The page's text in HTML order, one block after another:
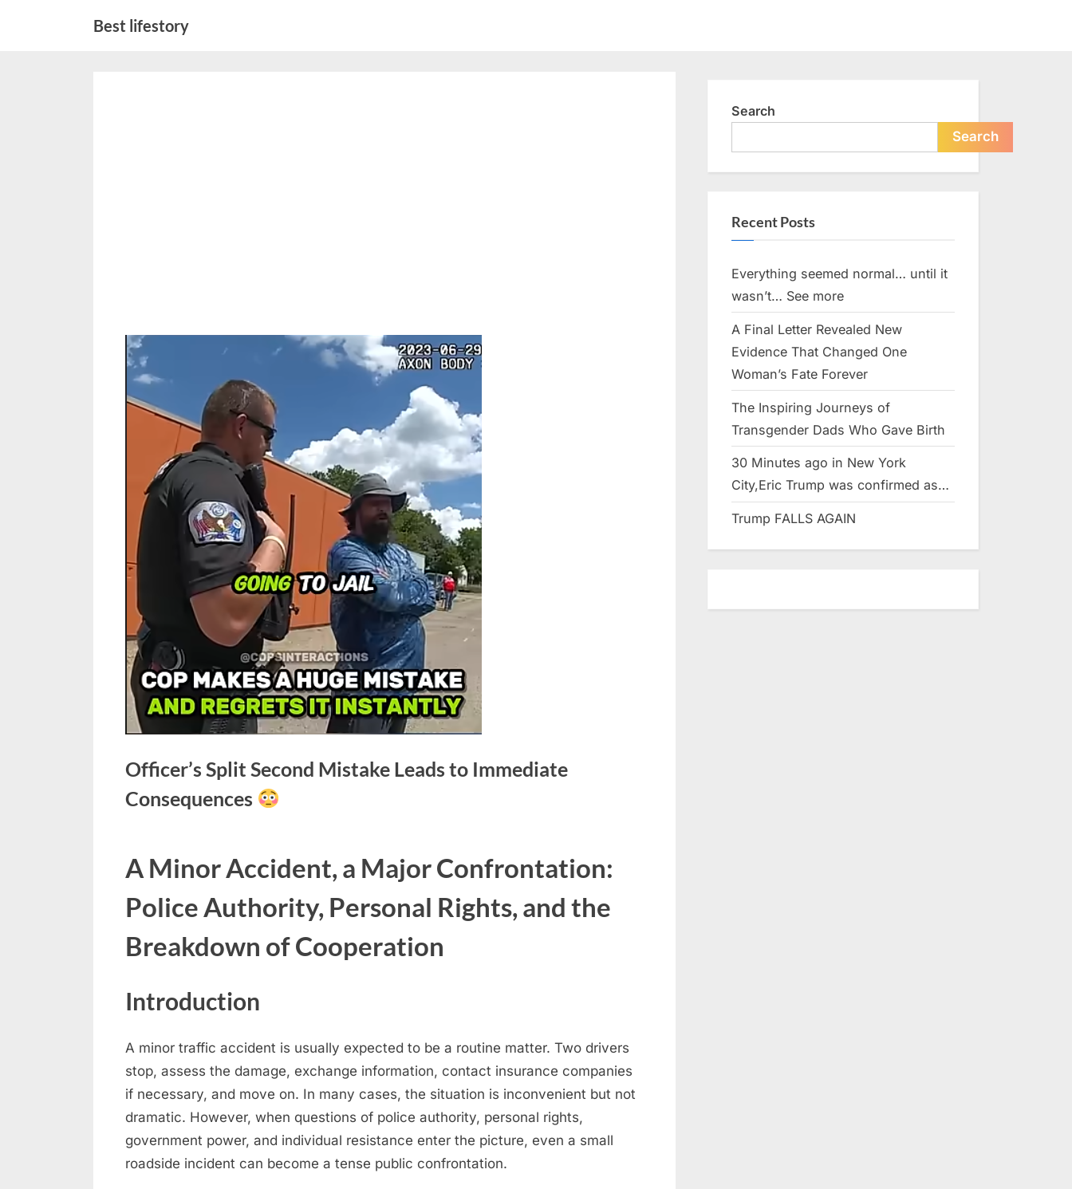
Best lifestory
Officer’s Split Second Mistake Leads to Immediate
Consequences
on
12,
Comments on
Split
Mistake
to
Immediate
A Minor Accident, a Major Confrontation:
Police Authority, Personal Rights, and the
Breakdown of Cooperation
Introduction
A minor traffic accident is usually expected to be a routine matter. Two drivers
stop, assess the damage, exchange information, contact insurance companies
if necessary, and move on. In many cases, the situation is inconvenient but not
dramatic. However, when questions of police authority, personal rights,
government power, and individual resistance enter the picture, even a small
roadside incident can become a tense public confrontation.
Search
Search
Recent Posts
Everything seemed normal… until it
wasn’t… See more
A Final Letter Revealed New
Evidence That Changed One
Woman’s Fate Forever
The Inspiring Journeys of
Transgender Dads Who Gave Birth
30 Minutes ago in New York
City,Eric Trump was confirmed as…
Trump FALLS AGAIN